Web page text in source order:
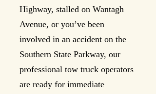
Highway, stalled on Wantagh
Avenue, or you’ve been
involved in an accident on the
Southern State Parkway, our
professional tow truck operators
are ready for immediate